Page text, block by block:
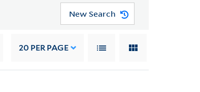
New Search
20 PER PAGE